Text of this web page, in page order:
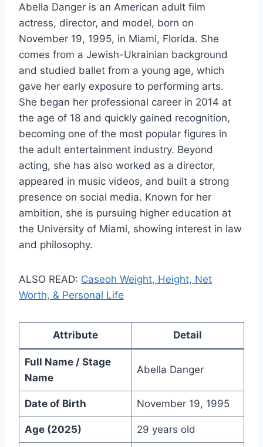
Abella Danger is an American adult film
actress, director, and model, born on
November 19, 1995, in Miami, Florida. She
comes from a Jewish-Ukrainian background
and studied ballet from a young age, which
gave her early exposure to performing arts.
She began her professional career in 2014 at
the age of 18 and quickly gained recognition,
becoming one of the most popular figures in
the adult entertainment industry. Beyond
acting, she has also worked as a director,
appeared in music videos, and built a strong
presence on social media. Known for her
ambition, she is pursuing higher education at
the University of Miami, showing interest in law
and philosophy.
ALSO READ: Caseoh Weight, Height, Net
Worth, & Personal Life
Attribute Detail
Full Name / Stage
Name
Abella Danger
Date of Birth November 19, 1995
Age (2025) 29 years old